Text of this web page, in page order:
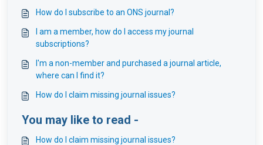
How do I subscribe to an ONS journal?
I am a member, how do I access my journal
subscriptions?
I'm a non-member and purchased a journal article,
where can I find it?
How do I claim missing journal issues?
You may like to read -
How do I claim missing journal issues?